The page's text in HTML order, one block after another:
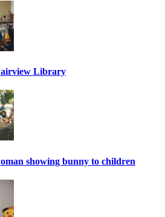
Library
showing bunny to children